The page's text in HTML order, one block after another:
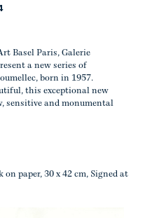
Basel Paris, Galerie
a new series of
born in 1957.
this exceptional new
sensitive and monumental
on paper, 30 x 42 cm, Signed at